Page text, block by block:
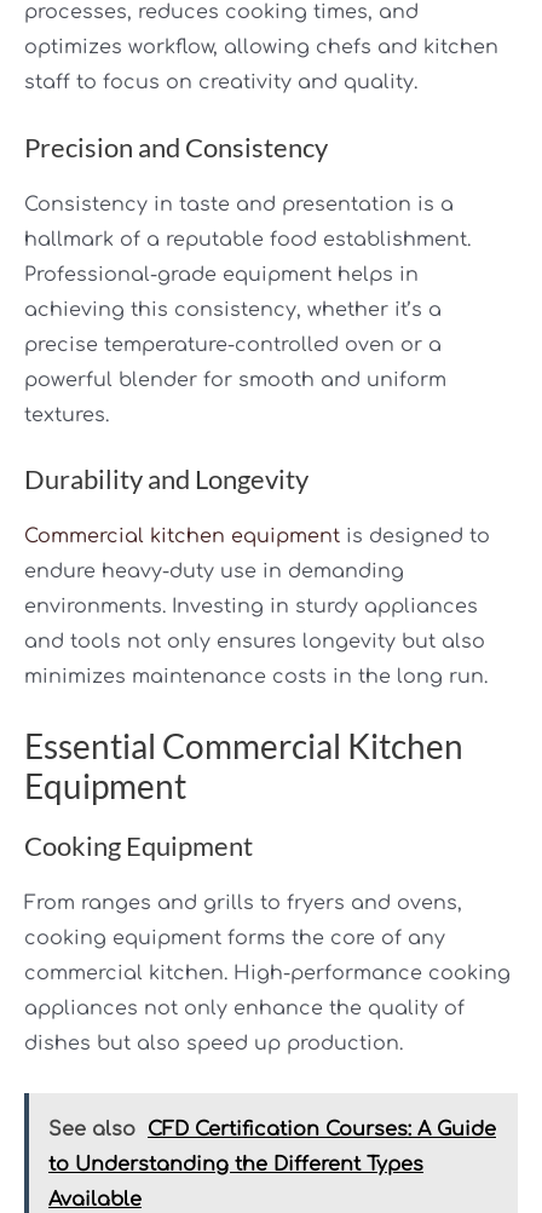
processes, reduces cooking times, and
optimizes workflow, allowing chefs and kitchen
staff to focus on creativity and quality.
Precision and Consistency
Consistency in taste and presentation is a
hallmark of a reputable food establishment.
Professional-grade equipment helps in
achieving this consistency, whether it’s a
precise temperature-controlled oven or a
powerful blender for smooth and uniform
textures.
Durability and Longevity
Commercial kitchen equipment is designed to
endure heavy-duty use in demanding
environments. Investing in sturdy appliances
and tools not only ensures longevity but also
minimizes maintenance costs in the long run.
Essential Commercial Kitchen
Equipment
Cooking Equipment
From ranges and grills to fryers and ovens,
cooking equipment forms the core of any
commercial kitchen. High-performance cooking
appliances not only enhance the quality of
dishes but also speed up production.
See also
CFD Certification Courses: A Guide
to Understanding the Different Types
Available